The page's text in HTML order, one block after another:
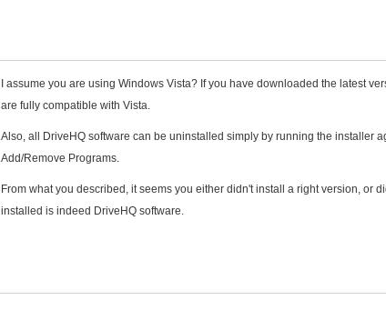
I assume you are using Windows Vista? If you have downloaded the latest
are fully compatible with Vista.
Also, all DriveHQ software can be uninstalled simply by running the installer
Add/Remove Programs.
From what you described, it seems you either didn't install a right version, or
installed is indeed DriveHQ software.